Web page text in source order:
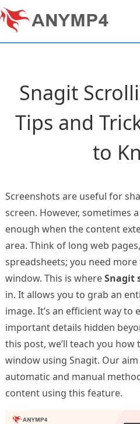
Snagit
Tips and
to
Screenshots are useful for
screen. However, sometimes
enough when the content
area. Think of long web
spreadsheets; you need
window. This is whereSnagit
in. It allows you to grab an
image. It’s an efficient way to
important details hidden
this post, we’ll teach you
window using Snagit. Our
automatic and manual
content using this feature.